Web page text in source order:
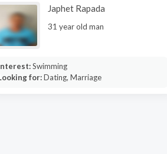
Japhet Rapada
31 year old man
Swimming
for:Dating, Marriage